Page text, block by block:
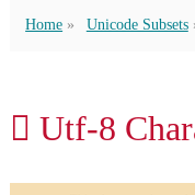
Home Unicode Subsets
𬬦 Utf-8